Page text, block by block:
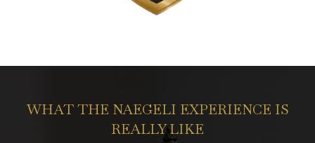
WHAT THE NAEGELI EXPERIENCE IS
REALLY LIKE